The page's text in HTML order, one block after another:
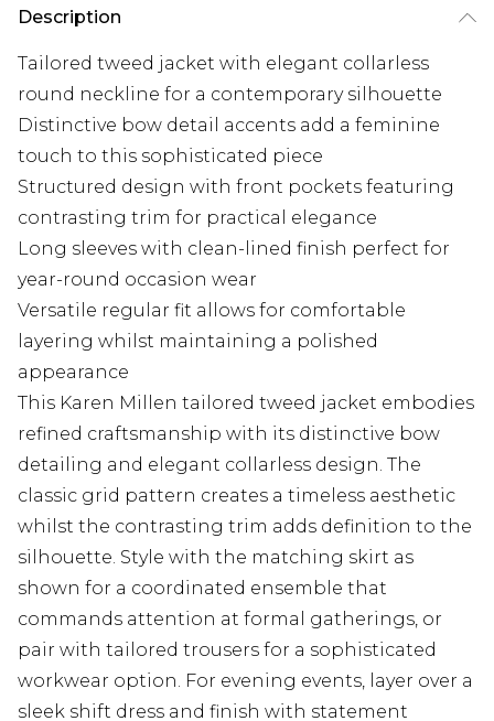
Description
Tailored tweed jacket with elegant collarless
round neckline for a contemporary silhouette
Distinctive bow detail accents add a feminine
touch to this sophisticated piece
Structured design with front pockets featuring
contrasting trim for practical elegance
Long sleeves with clean-lined finish perfect for
year-round occasion wear
Versatile regular fit allows for comfortable
layering whilst maintaining a polished
appearance
This Karen Millen tailored tweed jacket embodies
refined craftsmanship with its distinctive bow
detailing and elegant collarless design. The
classic grid pattern creates a timeless aesthetic
whilst the contrasting trim adds definition to the
silhouette. Style with the matching skirt as
shown for a coordinated ensemble that
commands attention at formal gatherings, or
pair with tailored trousers for a sophisticated
workwear option. For evening events, layer over a
sleek shift dress and finish with statement